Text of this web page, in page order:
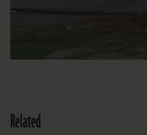
Related